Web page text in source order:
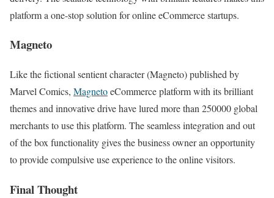
platform a one-stop solution for online eCommerce startups.
Magneto
Like the fictional sentient character (Magneto) published by
Marvel Comics, MagnetoeCommerce platform with its brilliant
themes and innovative drive have lured more than 250000 global
merchants to use this platform. The seamless integration and out
of the box functionality gives the business owner an opportunity
to provide compulsive use experience to the online visitors.
Final Thought